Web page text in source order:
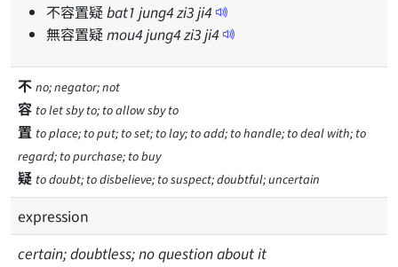
不容置疑bat1 jung4zi3ji4
無容置疑mou4jung4zi3ji4
不 no; negator; not
容 to let sby to; to allow sby to
置 to place; to put; to set; to lay; to add; to handle; to deal with; to
regard; to purchase; to buy
疑 to doubt; to disbelieve; to suspect; doubtful; uncertain
expression
certain; doubtless; no question about it